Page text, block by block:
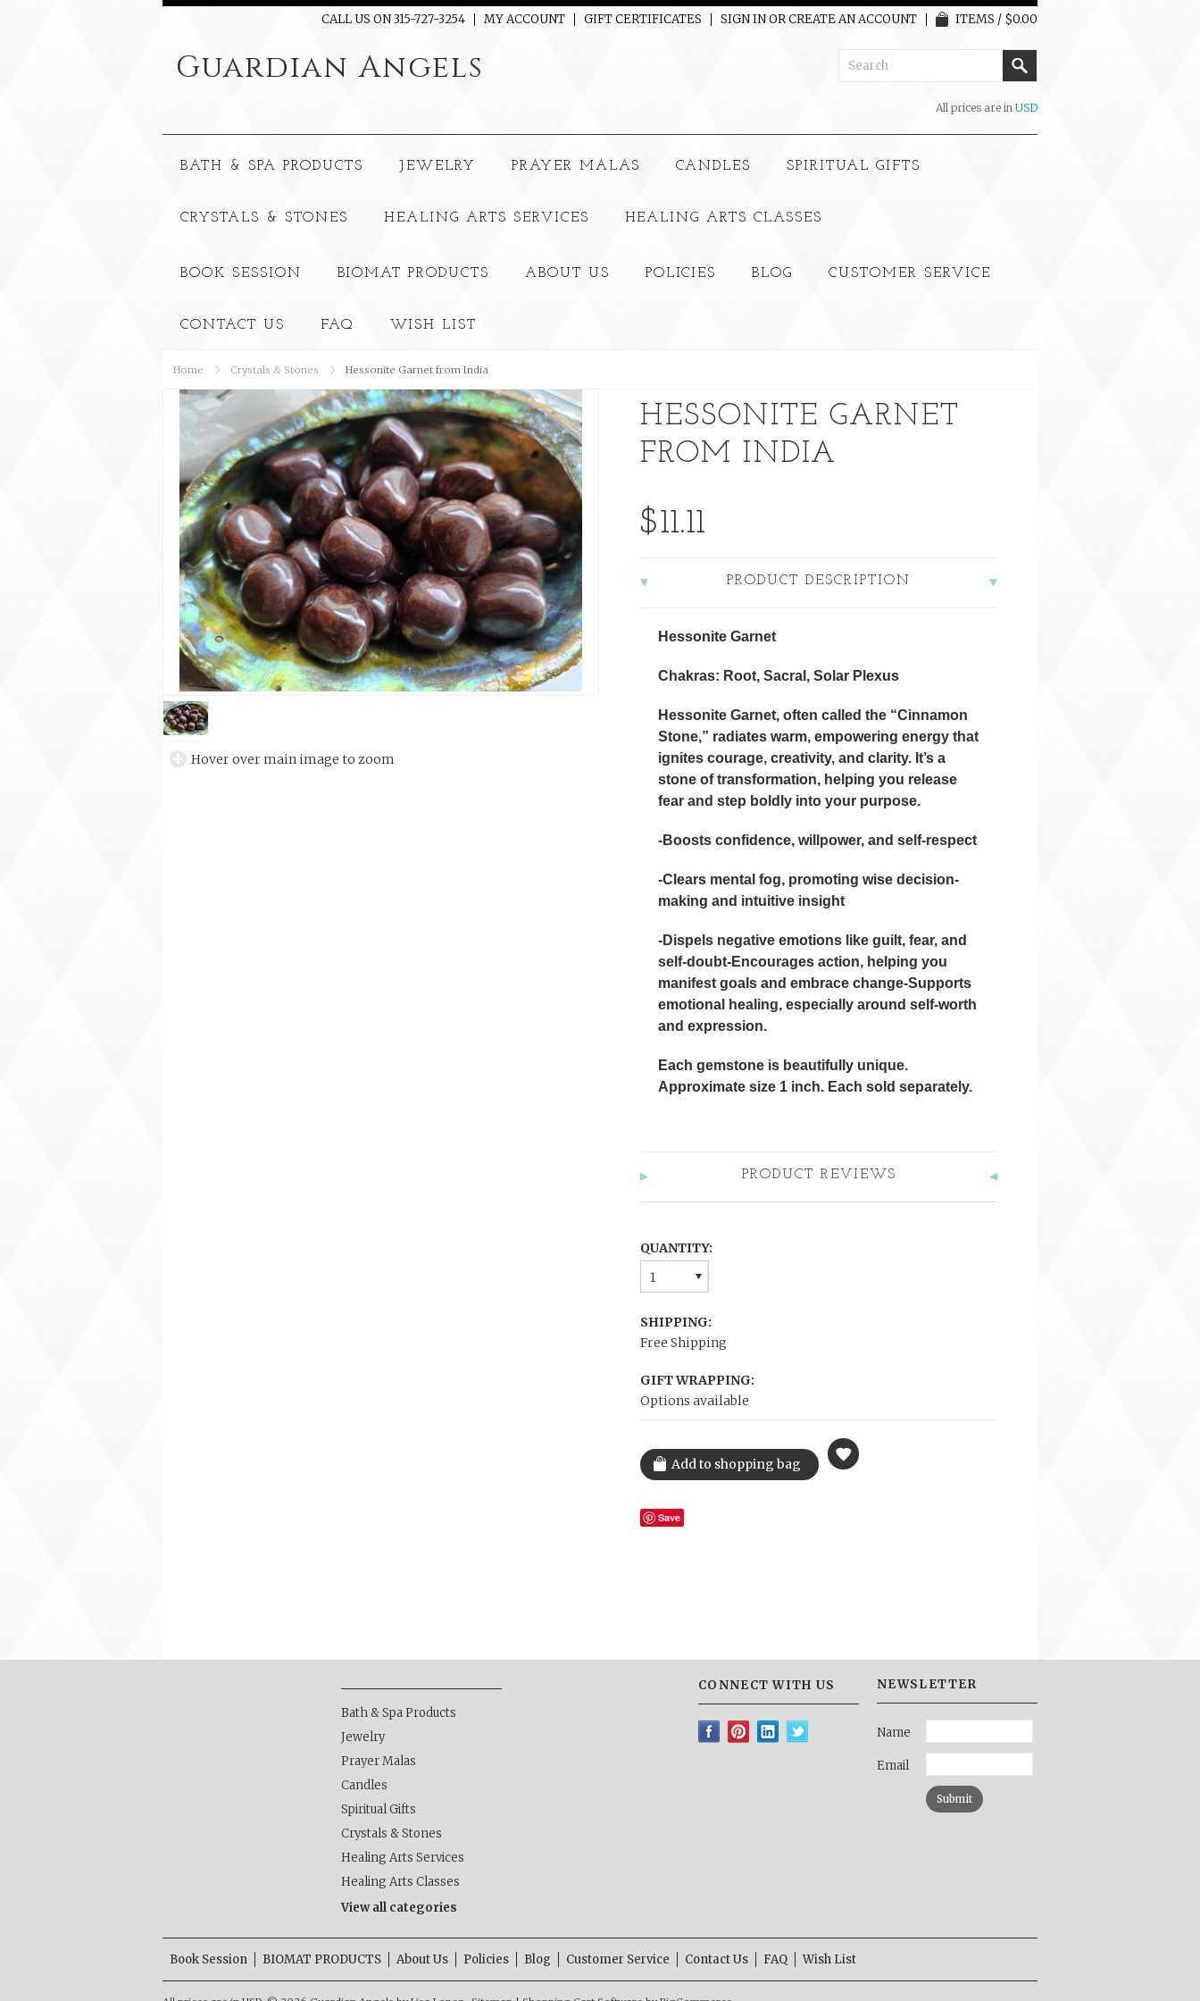
CALL US ON 315-727-3254 MY ACCOUNT GIFT CERTIFICATES SIGN INORCREATE AN ACCOUNT ITEMS / $0.00
Guardian Angels
All prices are in USD
BATH & SPA PRODUCTS JEWELRY PRAYER MALAS CANDLES SPIRITUAL GIFTS
CRYSTALS & STONES HEALING ARTS SERVICES HEALING ARTS CLASSES
BOOK SESSION BIOMAT PRODUCTS ABOUT US POLICIES BLOG CUSTOMER SERVICE
CONTACT US FAQ WISH LIST
Home Crystals & Stones Hessonite Garnet from India
Hover over main image to zoom
HESSONITE GARNET
FROM INDIA
$11.11
PRODUCT DESCRIPTION
Hessonite Garnet
Chakras: Root, Sacral, Solar Plexus
Hessonite Garnet, often called the “Cinnamon
Stone,” radiates warm, empowering energy that
ignites courage, creativity, and clarity. It’s a
stone of transformation, helping you release
fear and step boldly into your purpose.
-Boosts confidence, willpower, and self-respect
-Clears mental fog, promoting wise decision-
making and intuitive insight
-Dispels negative emotions like guilt, fear, and
self-doubt-Encourages action, helping you
manifest goals and embrace change-Supports
emotional healing, especially around self-worth
and expression.
Each gemstone is beautifully unique.
Approximate size 1 inch. Each sold separately.
PRODUCT REVIEWS
QUANTITY:
1
SHIPPING:
Free Shipping
GIFT WRAPPING:
Options available
Save
Bath & Spa Products
Jewelry
Prayer Malas
Candles
Spiritual Gifts
Crystals & Stones
Healing Arts Services
Healing Arts Classes
View all categories
CONNECT WITH US NEWSLETTER
Name
Email
Book Session BIOMAT PRODUCTS About Us Policies Blog Customer Service Contact Us FAQ Wish List